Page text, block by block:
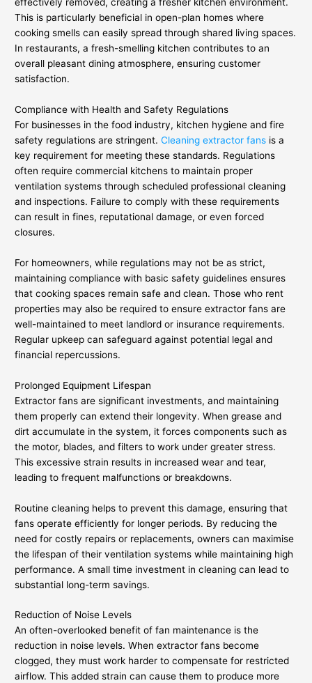
This is particularly beneficial in open-plan homes where
cooking smells can easily spread through shared living spaces.
In restaurants, a fresh-smelling kitchen contributes to an
overall pleasant dining atmosphere, ensuring customer
satisfaction.
Compliance with Health and Safety Regulations
For businesses in the food industry, kitchen hygiene and fire
safety regulations are stringent.Cleaning extractor fans is a
key requirement for meeting these standards. Regulations
often require commercial kitchens to maintain proper
ventilation systems through scheduled professional cleaning
and inspections. Failure to comply with these requirements
can result in fines, reputational damage, or even forced
closures.
For homeowners, while regulations may not be as strict,
maintaining compliance with basic safety guidelines ensures
that cooking spaces remain safe and clean. Those who rent
properties may also be required to ensure extractor fans are
well-maintained to meet landlord or insurance requirements.
Regular upkeep can safeguard against potential legal and
financial repercussions.
Prolonged Equipment Lifespan
Extractor fans are significant investments, and maintaining
them properly can extend their longevity. When grease and
dirt accumulate in the system, it forces components such as
the motor, blades, and filters to work under greater stress.
This excessive strain results in increased wear and tear,
leading to frequent malfunctions or breakdowns.
Routine cleaning helps to prevent this damage, ensuring that
fans operate efficiently for longer periods. By reducing the
need for costly repairs or replacements, owners can maximise
the lifespan of their ventilation systems while maintaining high
performance. A small time investment in cleaning can lead to
substantial long-term savings.
Reduction of Noise Levels
An often-overlooked benefit of fan maintenance is the
reduction in noise levels. When extractor fans become
clogged, they must work harder to compensate for restricted
airflow. This added strain can cause them to produce more